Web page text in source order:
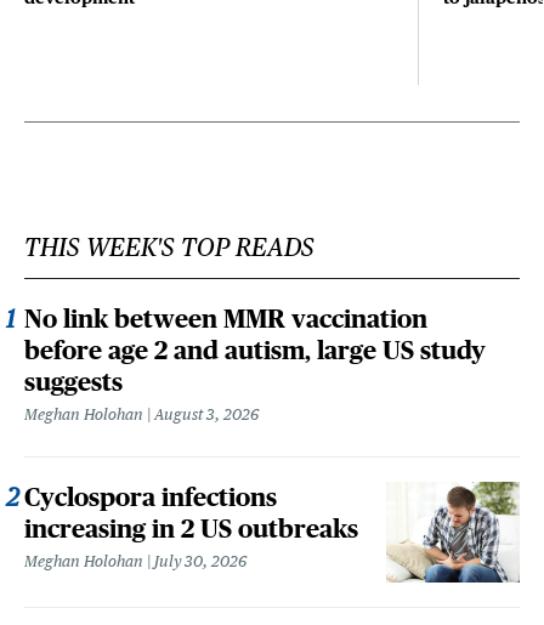
THIS WEEK'S TOP READS
No link between MMR vaccination
before age 2 and autism, large US study
suggests
Meghan Holohan August 3, 2026
Cyclospora infections
increasing in 2 US outbreaks
Meghan Holohan July 30, 2026